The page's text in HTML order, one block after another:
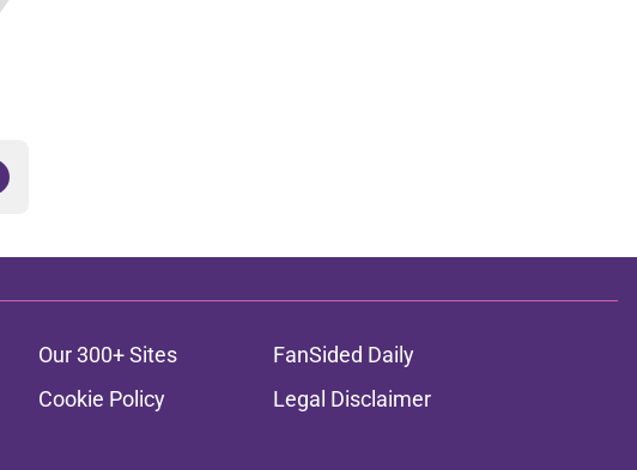
Our 300+ Sites
FanSided Daily
Cookie Policy
Legal Disclaimer